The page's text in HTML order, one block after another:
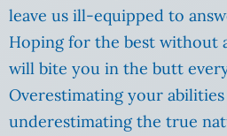
leave us ill-equipped to
Hoping for the best without
will bite you in the butt
Overestimating your
underestimating the true